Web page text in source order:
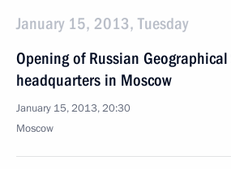
January 15, 2013, Tuesday
Opening of Russian
headquarters in Moscow
January 15, 2013, 20:30
Moscow